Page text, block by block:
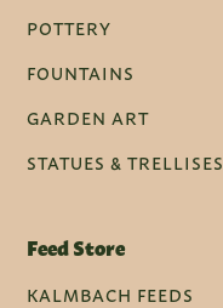
POTTERY
FOUNTAINS
GARDEN ART
STATUES & TRELLISES
Feed Store
KALMBACH FEEDS